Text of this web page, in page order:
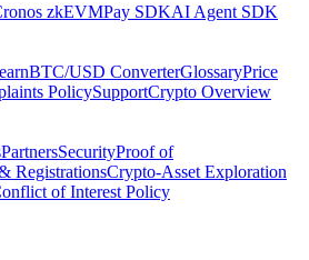
zkEVMPay SDKAI Agent SDK
BTC/USD ConverterGlossaryPrice
PolicySupportCrypto Overview
PartnersSecurityProof of
RegistrationsCrypto-Asset Exploration
of Interest Policy